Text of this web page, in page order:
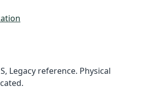
Legacy reference. Physical